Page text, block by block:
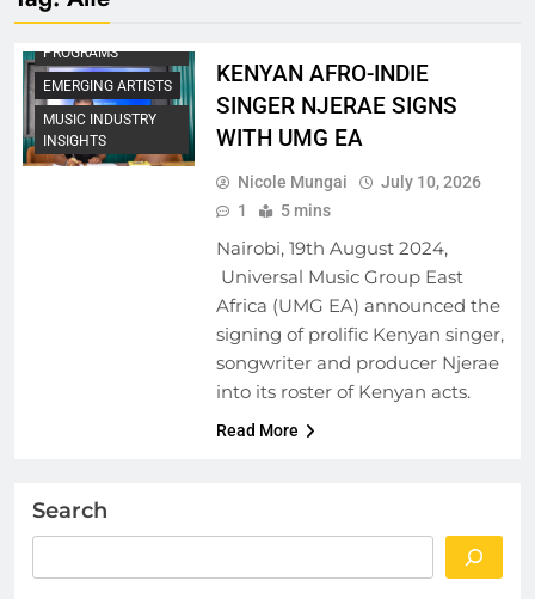
ARTIST
PROGRAMS
EMERGING ARTISTS
MUSIC INDUSTRY
INSIGHTS
KENYAN AFRO-INDIE
SINGER NJERAE SIGNS
WITH UMG EA
Nicole Mungai
July 10, 2026
1
5 mins
Nairobi, 19th August 2024,
Universal Music Group East
Africa (UMG EA) announced the
signing of prolific Kenyan singer,
songwriter and producer Njerae
into its roster of Kenyan acts.
Read More
Search